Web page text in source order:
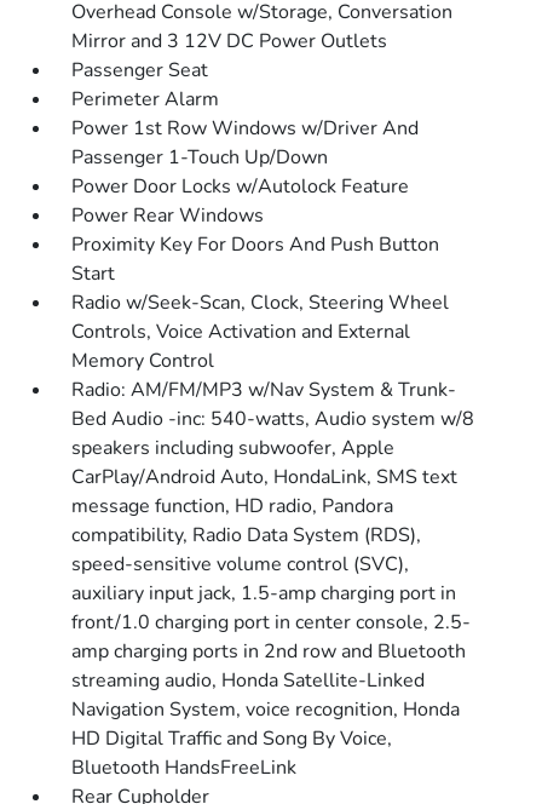
Overhead Console w/Storage, Conversation
Mirror and 3 12V DC Power Outlets
Passenger Seat
Perimeter Alarm
Power 1st Row Windows w/Driver And
Passenger 1-Touch Up/Down
Power Door Locks w/Autolock Feature
Power Rear Windows
Proximity Key For Doors And Push Button
Start
Radio w/Seek-Scan, Clock, Steering Wheel
Controls, Voice Activation and External
Memory Control
Radio: AM/FM/MP3 w/Nav System & Trunk-
Bed Audio -inc: 540-watts, Audio system w/8
speakers including subwoofer, Apple
CarPlay/Android Auto, HondaLink, SMS text
message function, HD radio, Pandora
compatibility, Radio Data System (RDS),
speed-sensitive volume control (SVC),
auxiliary input jack, 1.5-amp charging port in
front/1.0 charging port in center console, 2.5-
amp charging ports in 2nd row and Bluetooth
streaming audio, Honda Satellite-Linked
Navigation System, voice recognition, Honda
HD Digital Traffic and Song By Voice,
Bluetooth HandsFreeLink
Rear Cupholder